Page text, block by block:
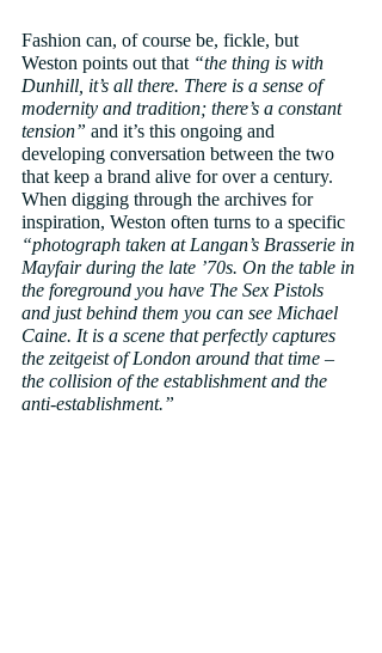
Fashion can, of course be, fickle, but
Weston points out that “the thing is with
Dunhill, it’s all there. There is a sense of
modernity and tradition; there’s a constant
tension” and it’s this ongoing and
developing conversation between the two
that keep a brand alive for over a century.
When digging through the archives for
inspiration, Weston often turns to a specific
“photograph taken at Langan’s Brasserie in
Mayfair during the late ’70s. On the table in
the foreground you have The Sex Pistols
and just behind them you can see Michael
Caine. It is a scene that perfectly captures
the zeitgeist of London around that time –
the collision of the establishment and the
anti-establishment.”